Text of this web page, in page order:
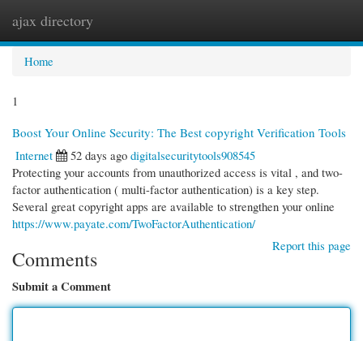
ajax directory
Home
1
Boost Your Online Security: The Best copyright Verification Tools
Internet
52 days ago digitalsecuritytools908545
Protecting your accounts from unauthorized access is vital , and two-
factor authentication ( multi-factor authentication) is a key step.
Several great copyright apps are available to strengthen your online
https://www.payate.com/TwoFactorAuthentication/
Report this page
Comments
Submit a Comment